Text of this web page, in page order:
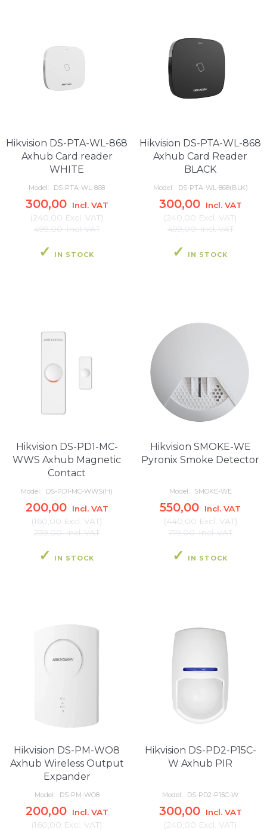
Hikvision DS-PTA-WL-868
Axhub Card reader
WHITE
Model: DS-PTA-WL-868
300,00
Incl. VAT
(240,00 Excl. VAT)
499,00Incl. VAT
IN STOCK
Hikvision DS-PTA-WL-868
Axhub Card Reader
BLACK
Model: DS-PTA-WL-868(BLK)
300,00
Incl. VAT
(240,00 Excl. VAT)
499,00Incl. VAT
IN STOCK
Hikvision DS-PD1-MC-
WWS Axhub Magnetic
Contact
Model: DS-PD1-MC-WWS(H)
200,00
Incl. VAT
(160,00 Excl. VAT)
239,00Incl. VAT
IN STOCK
Hikvision SMOKE-WE
Pyronix Smoke Detector
Model: SMOKE-WE
550,00
Incl. VAT
(440,00 Excl. VAT)
719,00Incl. VAT
IN STOCK
Hikvision DS-PM-WO8
Axhub Wireless Output
Expander
Model: DS-PM-WO8
200,00
Incl. VAT
(160,00 Excl. VAT)
Hikvision DS-PD2-P15C-
W Axhub PIR
Model: DS-PD2-P15C-W
300,00
Incl. VAT
(240,00 Excl. VAT)